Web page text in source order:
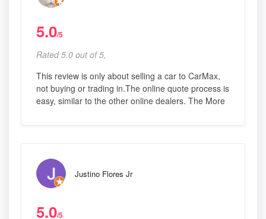
5.0/5
Rated 5.0 out of 5,
This review is only about selling a car to CarMax,
not buying or trading in.The online quote process is
easy, similar to the other online dealers. The More
Justino Flores Jr
5.0/5